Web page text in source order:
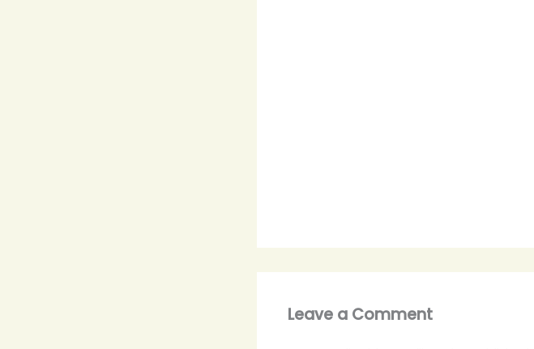
Leave a Comment